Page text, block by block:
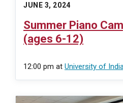
JUNE 3, 2024
Summer Piano
(ages 6-12)
12:00 pm at University of